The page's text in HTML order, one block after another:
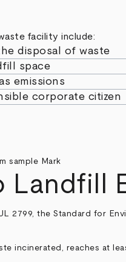
facility include:
disposal of waste
space
emissions
corporate citizen
Landfill
2799, the Standard for
incinerated, reaches at